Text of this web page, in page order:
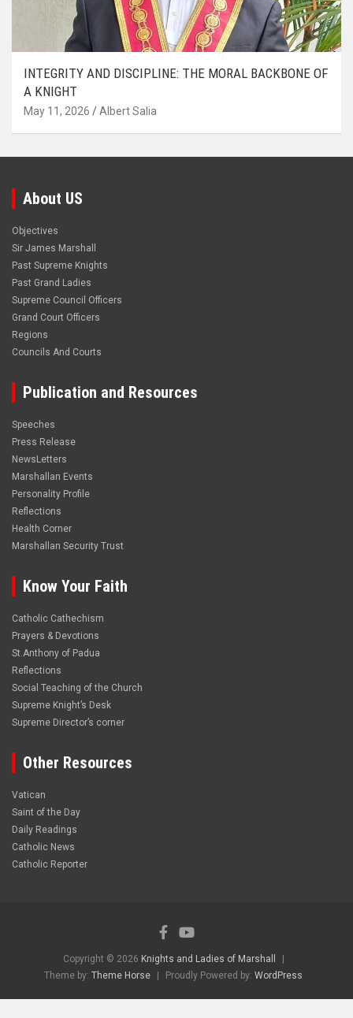
INTEGRITY AND DISCIPLINE: THE MORAL BACKBONE OF
A KNIGHT
May 11, 2026 Albert Salia
About US
Objectives
Sir James Marshall
Past Supreme Knights
Past Grand Ladies
Supreme Council Officers
Grand Court Officers
Regions
Councils And Courts
Publication and Resources
Speeches
Press Release
NewsLetters
Marshallan Events
Personality Profile
Reflections
Health Corner
Marshallan Security Trust
Know Your Faith
Catholic Cathechism
Prayers & Devotions
St.Anthony of Padua
Reflections
Social Teaching of the Church
Supreme Knight’s Desk
Supreme Director’s corner
Other Resources
Vatican
Saint of the Day
Daily Readings
Catholic News
Catholic Reporter
Copyright © 2026 Knights and Ladies of Marshall
Theme by: Theme Horse Proudly Powered by: WordPress